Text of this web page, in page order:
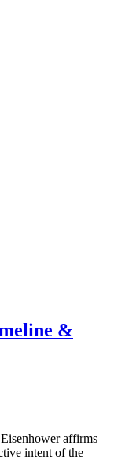
&
affirms
intent of the